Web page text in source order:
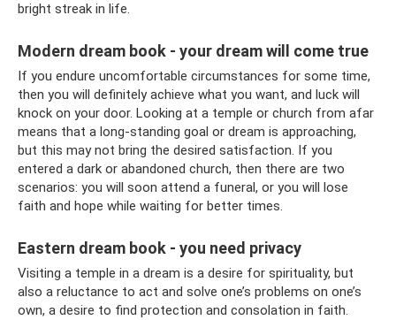
bright streak in life.
Modern dream book - your dream will come true
If you endure uncomfortable circumstances for some time,
then you will definitely achieve what you want, and luck will
knock on your door. Looking at a temple or church from afar
means that a long-standing goal or dream is approaching,
but this may not bring the desired satisfaction. If you
entered a dark or abandoned church, then there are two
scenarios: you will soon attend a funeral, or you will lose
faith and hope while waiting for better times.
Eastern dream book - you need privacy
Visiting a temple in a dream is a desire for spirituality, but
also a reluctance to act and solve one’s problems on one’s
own, a desire to find protection and consolation in faith.